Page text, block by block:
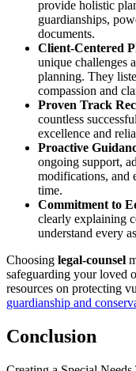
provide holistic
guardianships,
documents.
Client-Centered
unique challenges
planning. They
compassion and
Proven Track
countless
excellence and
Proactive
ongoing support,
modifications, and
time.
Commitment to
clearly explaining
understand every
Choosing legal-counsel
safeguarding your loved
resources on protecting
guardianship and
Conclusion